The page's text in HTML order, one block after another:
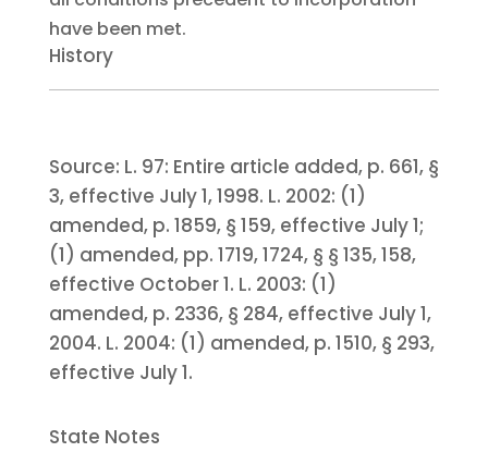
have been met.
History
Source: L. 97: Entire article added, p. 661, §
3, effective July 1, 1998. L. 2002: (1)
amended, p. 1859, § 159, effective July 1;
(1) amended, pp. 1719, 1724, § § 135, 158,
effective October 1. L. 2003: (1)
amended, p. 2336, § 284, effective July 1,
2004. L. 2004: (1) amended, p. 1510, § 293,
effective July 1.
State Notes